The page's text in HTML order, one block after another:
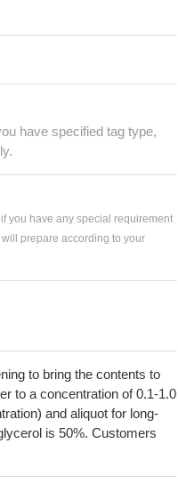
have specified tag type,
you have any special requirement
prepare according to your
to bring the contents to
to a concentration of 0.1-1.0
and aliquot for long-
is 50%. Customers